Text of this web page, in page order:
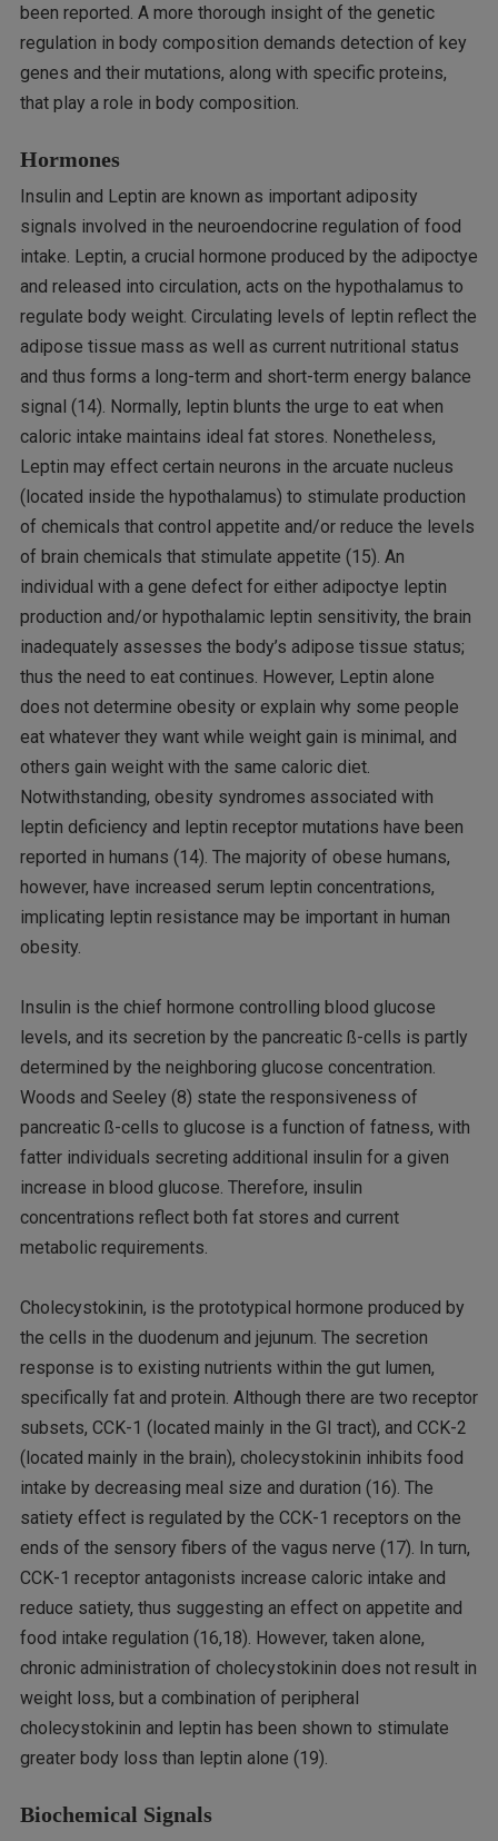
been reported. A more thorough insight of the genetic
regulation in body composition demands detection of key
genes and their mutations, along with specific proteins,
that play a role in body composition.
Hormones
Insulin and Leptin are known as important adiposity
signals involved in the neuroendocrine regulation of food
intake. Leptin, a crucial hormone produced by the adipoctye
and released into circulation, acts on the hypothalamus to
regulate body weight. Circulating levels of leptin reflect the
adipose tissue mass as well as current nutritional status
and thus forms a long-term and short-term energy balance
signal (14). Normally, leptin blunts the urge to eat when
caloric intake maintains ideal fat stores. Nonetheless,
Leptin may effect certain neurons in the arcuate nucleus
(located inside the hypothalamus) to stimulate production
of chemicals that control appetite and/or reduce the levels
of brain chemicals that stimulate appetite (15). An
individual with a gene defect for either adipoctye leptin
production and/or hypothalamic leptin sensitivity, the brain
inadequately assesses the body’s adipose tissue status;
thus the need to eat continues. However, Leptin alone
does not determine obesity or explain why some people
eat whatever they want while weight gain is minimal, and
others gain weight with the same caloric diet.
Notwithstanding, obesity syndromes associated with
leptin deficiency and leptin receptor mutations have been
reported in humans (14). The majority of obese humans,
however, have increased serum leptin concentrations,
implicating leptin resistance may be important in human
obesity.
Insulin is the chief hormone controlling blood glucose
levels, and its secretion by the pancreatic ß-cells is partly
determined by the neighboring glucose concentration.
Woods and Seeley (8) state the responsiveness of
pancreatic ß-cells to glucose is a function of fatness, with
fatter individuals secreting additional insulin for a given
increase in blood glucose. Therefore, insulin
concentrations reflect both fat stores and current
metabolic requirements.
Cholecystokinin, is the prototypical hormone produced by
the cells in the duodenum and jejunum. The secretion
response is to existing nutrients within the gut lumen,
specifically fat and protein. Although there are two receptor
subsets, CCK-1 (located mainly in the GI tract), and CCK-2
(located mainly in the brain), cholecystokinin inhibits food
intake by decreasing meal size and duration (16). The
satiety effect is regulated by the CCK-1 receptors on the
ends of the sensory fibers of the vagus nerve (17). In turn,
CCK-1 receptor antagonists increase caloric intake and
reduce satiety, thus suggesting an effect on appetite and
food intake regulation (16,18). However, taken alone,
chronic administration of cholecystokinin does not result in
weight loss, but a combination of peripheral
cholecystokinin and leptin has been shown to stimulate
greater body loss than leptin alone (19).
Biochemical Signals